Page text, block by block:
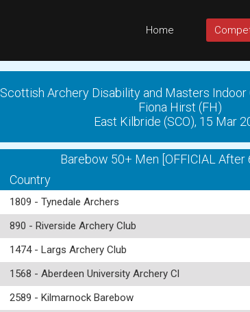
Home
Scottish Archery Disability and Masters Indoor
Fiona Hirst (FH)
East Kilbride (SCO), 15 Mar
Barebow 50+ Men [OFFICIAL After
Country
1809 - Tynedale Archers
890 - Riverside Archery Club
1474 - Largs Archery Club
1568 - Aberdeen University Archery Cl
2589 - Kilmarnock Barebow